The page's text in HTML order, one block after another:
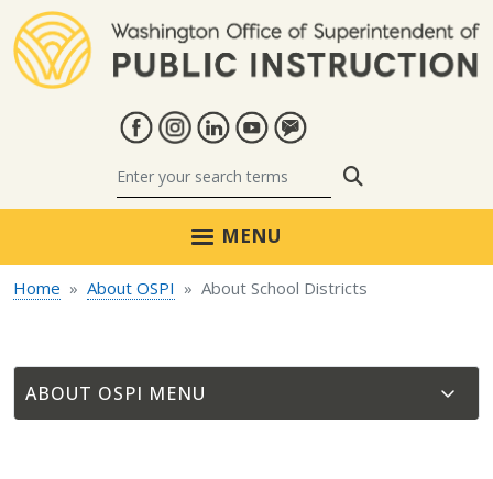
MENU
Home About OSPI About School Districts
ABOUT OSPI